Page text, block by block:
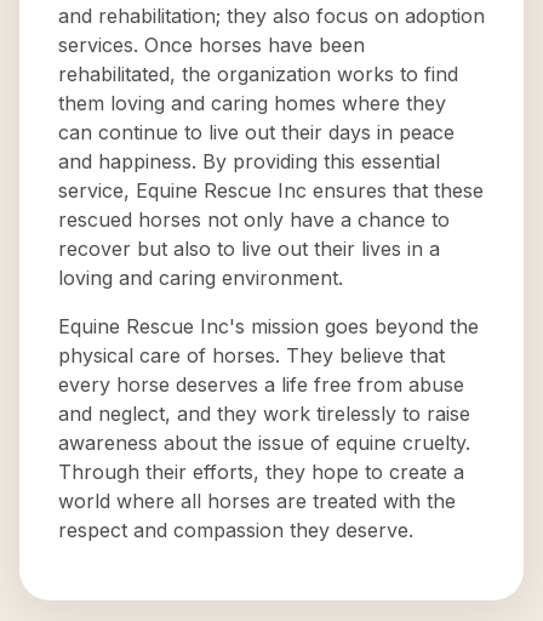
and rehabilitation; they also focus on adoption
services. Once horses have been
rehabilitated, the organization works to find
them loving and caring homes where they
can continue to live out their days in peace
and happiness. By providing this essential
service, Equine Rescue Inc ensures that these
rescued horses not only have a chance to
recover but also to live out their lives in a
loving and caring environment.
Equine Rescue Inc's mission goes beyond the
physical care of horses. They believe that
every horse deserves a life free from abuse
and neglect, and they work tirelessly to raise
awareness about the issue of equine cruelty.
Through their efforts, they hope to create a
world where all horses are treated with the
respect and compassion they deserve.